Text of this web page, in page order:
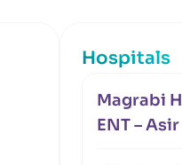
Hospitals
Magrabi
ENT – Asir